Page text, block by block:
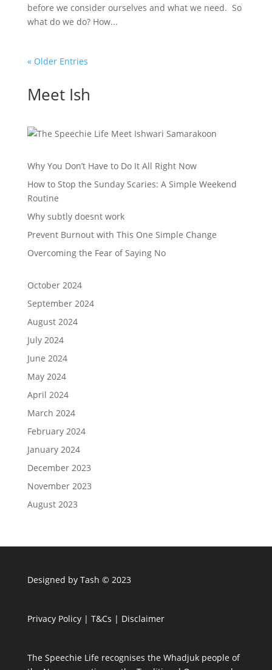
before we consider ourselves and what we need. So
what do we do? How...
« Older Entries
Meet Ish
Why You Don’t Have to Do It All Right Now
How to Stop the Sunday Scaries: A Simple Weekend
Routine
Why subtly doesnt work
Prevent Burnout with This One Simple Change
Overcoming the Fear of Saying No
October 2024
September 2024
August 2024
July 2024
June 2024
May 2024
April 2024
March 2024
February 2024
January 2024
December 2023
November 2023
August 2023
Designed by Tash © 2023
Privacy Policy| T&Cs | Disclaimer
The Speechie Life recognises the Whadjuk people of